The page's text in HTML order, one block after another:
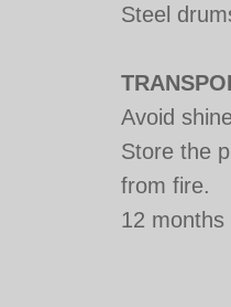
Steel
Avoid
Store the
from fire.
12